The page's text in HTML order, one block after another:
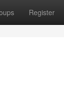
Register